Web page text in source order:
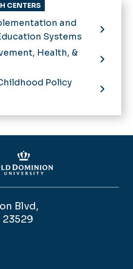
CENTERS
and
Systems
Health, &
Policy
Blvd,